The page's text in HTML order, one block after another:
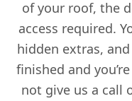
of your roof, the
access required.
hidden extras,
finished and
not give us a call